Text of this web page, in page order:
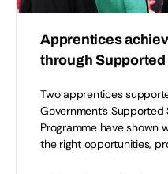
Apprentices
through
Two apprentices
Government’s
Programme have shown
the right opportunities,